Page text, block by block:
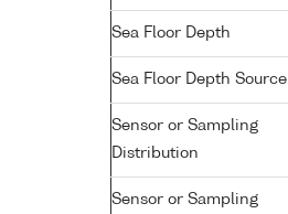
Sea Floor Depth
Sea Floor Depth Source
Sensor or Sampling
Distribution
Sensor or Sampling